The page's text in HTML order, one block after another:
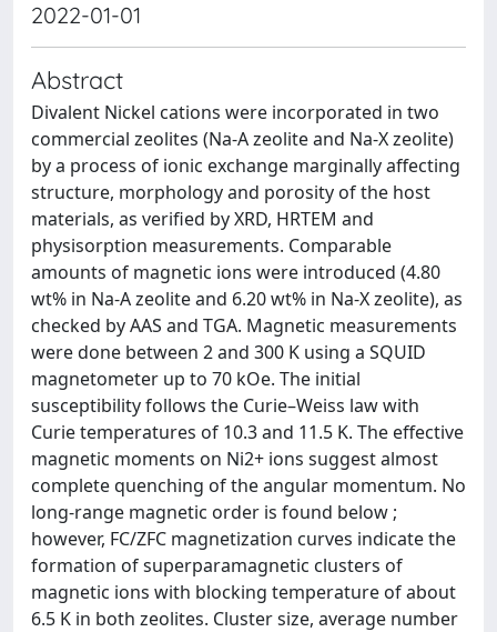
2022-01-01
Abstract
Divalent Nickel cations were incorporated in two
commercial zeolites (Na-A zeolite and Na-X zeolite)
by a process of ionic exchange marginally affecting
structure, morphology and porosity of the host
materials, as verified by XRD, HRTEM and
physisorption measurements. Comparable
amounts of magnetic ions were introduced (4.80
wt% in Na-A zeolite and 6.20 wt% in Na-X zeolite), as
checked by AAS and TGA. Magnetic measurements
were done between 2 and 300 K using a SQUID
magnetometer up to 70 kOe. The initial
susceptibility follows the Curie–Weiss law with
Curie temperatures of 10.3 and 11.5 K. The effective
magnetic moments on Ni2+ ions suggest almost
complete quenching of the angular momentum. No
long-range magnetic order is found below ;
however, FC/ZFC magnetization curves indicate the
formation of superparamagnetic clusters of
magnetic ions with blocking temperature of about
6.5 K in both zeolites. Cluster size, average number